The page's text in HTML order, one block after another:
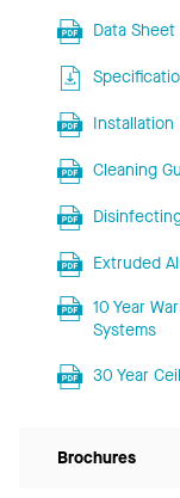
Data Sheet
Installation
Cleaning
Extruded
10 Year
Systems
30 Year
Brochures